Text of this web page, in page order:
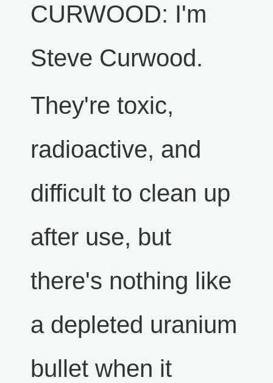
CURWOOD: I'm
Steve Curwood.
They're toxic,
radioactive, and
difficult to clean up
after use, but
there's nothing like
a depleted uranium
bullet when it